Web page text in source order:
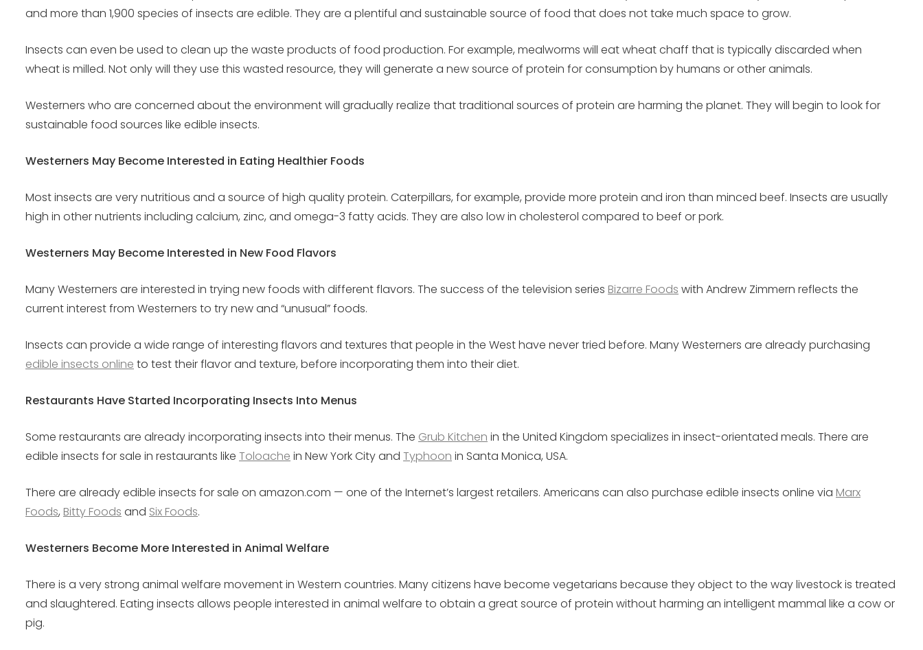
and more than 1,900 species of insects are edible. They are a plentiful and sustainable source of food that does not take much space to grow.
Insects can even be used to clean up the waste products of food production. For example, mealworms will eat wheat chaff that is typically discarded when
wheat is milled. Not only will they use this wasted resource, they will generate a new source of protein for consumption by humans or other animals.
Westerners who are concerned about the environment will gradually realize that traditional sources of protein are harming the planet. They will begin to look for
sustainable food sources like edible insects.
Westerners May Become Interested in Eating Healthier Foods
Most insects are very nutritious and a source of high quality protein. Caterpillars, for example, provide more protein and iron than minced beef. Insects are usually
high in other nutrients including calcium, zinc, and omega-3 fatty acids. They are also low in cholesterol compared to beef or pork.
Westerners May Become Interested in New Food Flavors
Many Westerners are interested in trying new foods with different flavors. The success of the television series Bizarre Foods with Andrew Zimmern reflects the
current interest from Westerners to try new and “unusual” foods.
Insects can provide a wide range of interesting flavors and textures that people in the West have never tried before. Many Westerners are already purchasing
edible insects online to test their flavor and texture, before incorporating them into their diet.
Restaurants Have Started Incorporating Insects Into Menus
Some restaurants are already incorporating insects into their menus. The Grub Kitchen in the United Kingdom specializes in insect-orientated meals. There are
edible insects for sale in restaurants like Toloache in New York City and Typhoon in Santa Monica, USA.
There are already edible insects for sale on amazon.com — one of the Internet’s largest retailers. Americans can also purchase edible insects online via Marx
Foods, Bitty Foods and Six Foods.
Westerners Become More Interested in Animal Welfare
There is a very strong animal welfare movement in Western countries. Many citizens have become vegetarians because they object to the way livestock is treated
and slaughtered. Eating insects allows people interested in animal welfare to obtain a great source of protein without harming an intelligent mammal like a cow or
pig.